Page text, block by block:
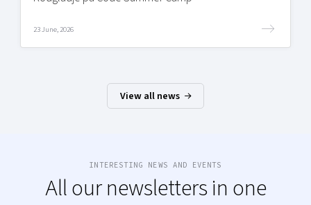
23 June, 2026
View all news
INTERESTING NEWS AND EVENTS
All our newsletters in one